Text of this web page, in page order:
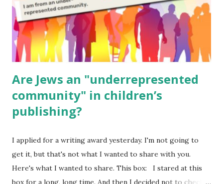
Poems for Elemental Science . Original Poems written by
ME, because the ones that came with Elemental Science
were so awful....
Are Jews an "underrepresented
community" in children’s
publishing?
I applied for a writing award yesterday. I'm not going to
get it, but that's not what I wanted to share with you.
Here's what I wanted to share. This box: I stared at this
box for a long, long time. And then I decided not to check